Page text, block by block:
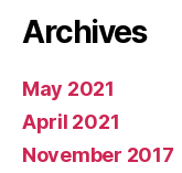
Archives
May 2021
April 2021
November 2017